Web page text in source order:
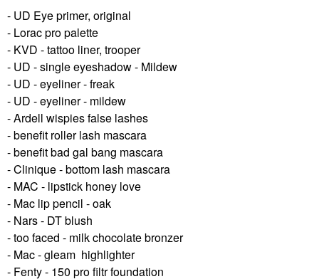
- UD Eye primer, original
- Lorac pro palette
- KVD - tattoo liner, trooper
- UD - single eyeshadow - Mildew
- UD - eyeliner - freak
- UD - eyeliner - mildew
- Ardell wispies false lashes
- benefit roller lash mascara
- benefit bad gal bang mascara
- Clinique - bottom lash mascara
- MAC - lipstick honey love
- Mac lip pencil - oak
- Nars - DT blush
- too faced - milk chocolate bronzer
- Mac - gleam highlighter
- Fenty - 150 pro filtr foundation